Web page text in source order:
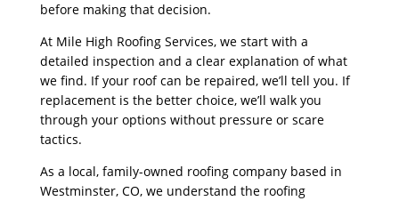
before making that decision.
At Mile High Roofing Services, we start with a
detailed inspection and a clear explanation of what
we find. If your roof can be repaired, we’ll tell you. If
replacement is the better choice, we’ll walk you
through your options without pressure or scare
tactics.
As a local, family-owned roofing company based in
Westminster, CO, we understand the roofing